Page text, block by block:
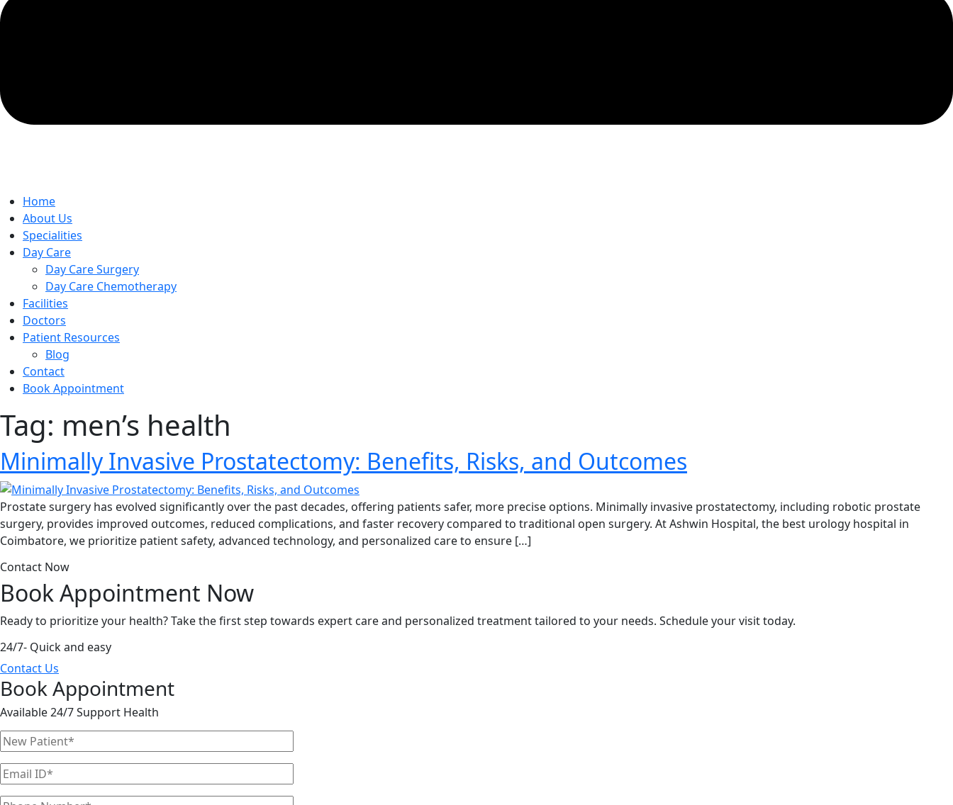
Home
About Us
Specialities
Day Care
Day Care Surgery
Day Care Chemotherapy
Facilities
Doctors
Patient Resources
Blog
Contact
Book Appointment
Tag: men’s health
Minimally Invasive Prostatectomy: Benefits, Risks, and Outcomes
Prostate surgery has evolved significantly over the past decades, offering patients safer, more precise options. Minimally invasive prostatectomy, including robotic prostate
surgery, provides improved outcomes, reduced complications, and faster recovery compared to traditional open surgery. At Ashwin Hospital, the best urology hospital in
Coimbatore, we prioritize patient safety, advanced technology, and personalized care to ensure […]
Contact Now
Book Appointment Now
Ready to prioritize your health? Take the first step towards expert care and personalized treatment tailored to your needs. Schedule your visit today.
24/7- Quick and easy
Contact Us
Book Appointment
Available 24/7 Support Health